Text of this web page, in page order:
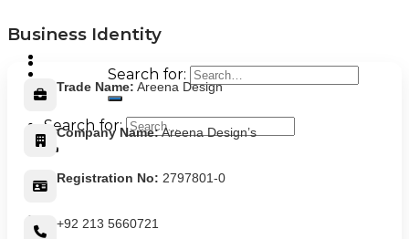
Search for:
Search for:
Business Identity
Trade Name: Areena Design
Company Name:Areena Design’s
Registration No: 2797801-0
+92 213 5660721